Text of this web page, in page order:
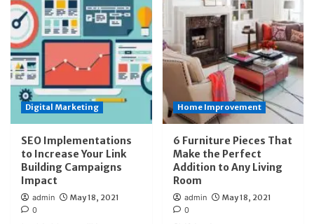
Digital Marketing
SEO Implementations
to Increase Your Link
Building Campaigns
Impact
admin
May 18, 2021
0
Home Improvement
6 Furniture Pieces That
Make the Perfect
Addition to Any Living
Room
admin
May 18, 2021
0